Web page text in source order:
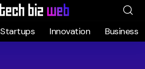
Startups Innovation Business